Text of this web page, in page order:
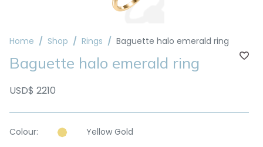
Home Shop Rings Baguette halo emerald ring
Baguette halo emerald ring
USD$ 2210
Colour:
Yellow Gold